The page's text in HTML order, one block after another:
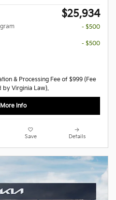
$25,934
- $500
- $500
& Processing Fee of $999 (Fee
by Virginia Law).
Info
Save Details